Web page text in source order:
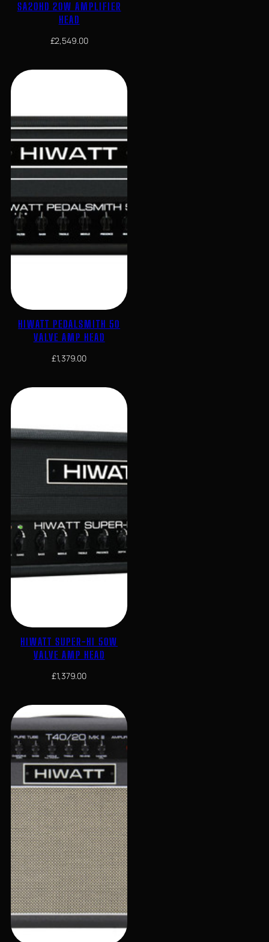
SA20HD 20W AMPLIFIER
HEAD
£2,549.00
HIWATT PEDALSMITH 50
VALVE AMP HEAD
£1,379.00
HIWATT SUPER-HI 50W
VALVE AMP HEAD
£1,379.00